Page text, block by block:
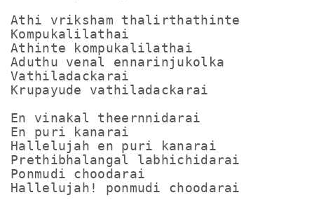
Athi vriksham thalirthathinte
Kompukalilathai
Athinte kompukalilathai
Aduthu venal ennarinjukolka
Vathiladackarai
Krupayude vathiladackarai
En vinakal theernnidarai
En puri kanarai
Hallelujah en puri kanarai
Prethibhalangal labhichidarai
Ponmudi choodarai